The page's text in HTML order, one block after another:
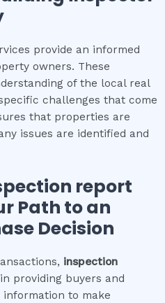
provide an informed
owners. These
of the local real
challenges that come
that properties are
issues are identified and
report
Path to an
Decision
inspection
providing buyers and
to make